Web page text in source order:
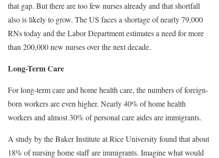
that gap. But there are too few nurses already and that shortfall
also is likely to grow. The US faces a shortage of nearly 79,000
RNs today and the Labor Department estimates a need for more
than 200,000 new nurses over the next decade.
Long-Term Care
For long-term care and home health care, the numbers of foreign-
born workers are even higher. Nearly 40% of home health
workers and almost 30% of personal care aides are immigrants.
A study by the Baker Institute at Rice University found that about
18% of nursing home staff are immigrants. Imagine what would